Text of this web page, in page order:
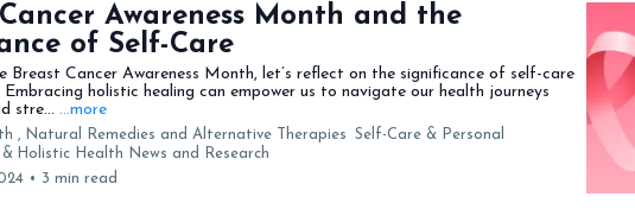
Awareness Month and the
of Self-Care
Breast Cancer Awareness Month, let’s reflect on the significance of self-care
holistic healing can empower us to navigate our health journeys
stre... ...more
, Natural Remedies and Alternative Therapies
Self-Care & Personal
Holistic Health News and Research
• 3 min read